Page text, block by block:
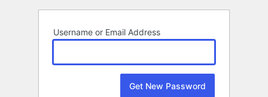
Username or Email Address